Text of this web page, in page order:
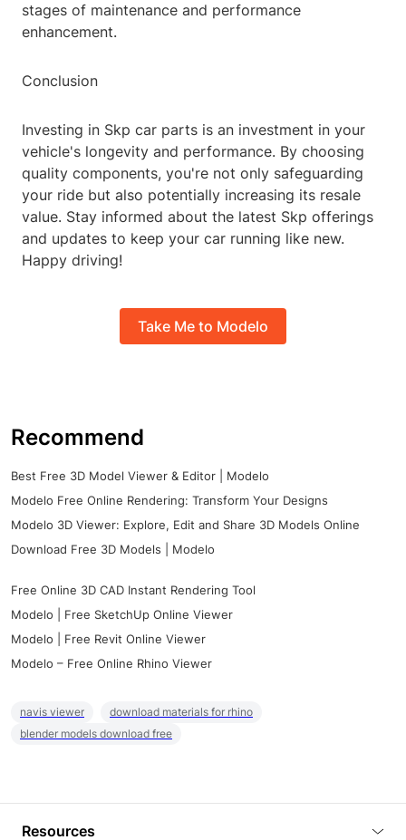
stages of maintenance and performance
enhancement.
Conclusion
Investing in Skp car parts is an investment in your
vehicle's longevity and performance. By choosing
quality components, you're not only safeguarding
your ride but also potentially increasing its resale
value. Stay informed about the latest Skp offerings
and updates to keep your car running like new.
Happy driving!
Take Me to Modelo
Recommend
Best Free 3D Model Viewer & Editor | Modelo
Modelo Free Online Rendering: Transform Your Designs
Modelo 3D Viewer: Explore, Edit and Share 3D Models Online
Download Free 3D Models | Modelo
Free Online 3D CAD Instant Rendering Tool
Modelo | Free SketchUp Online Viewer
Modelo | Free Revit Online Viewer
Modelo – Free Online Rhino Viewer
navis viewer
download materials for rhino
blender models download free
Resources